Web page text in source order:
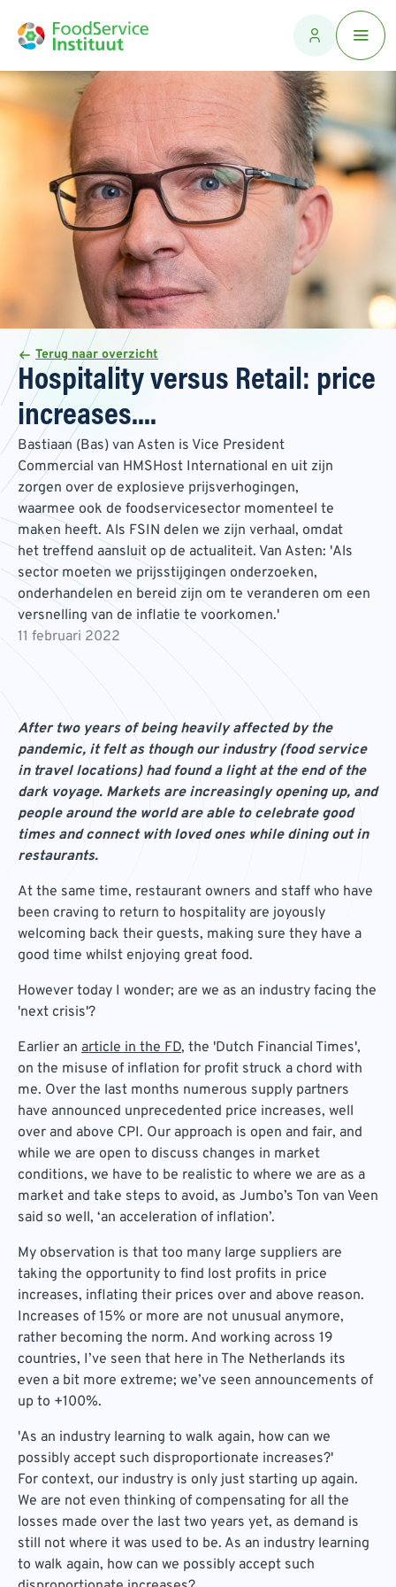
Terug naar overzicht
Hospitality versus Retail: price
increases....
Bastiaan (Bas) van Asten is Vice President
Commercial van HMSHost International en uit zijn
zorgen over de explosieve prijsverhogingen,
waarmee ook de foodservicesector momenteel te
maken heeft. Als FSIN delen we zijn verhaal, omdat
het treffend aansluit op de actualiteit. Van Asten: 'Als
sector moeten we prijsstijgingen onderzoeken,
onderhandelen en bereid zijn om te veranderen om een
versnelling van de inflatie te voorkomen.'
11 februari 2022
After two years of being heavily affected by the
pandemic, it felt as though our industry (food service
in travel locations) had found a light at the end of the
dark voyage. Markets are increasingly opening up, and
people around the world are able to celebrate good
times and connect with loved ones while dining out in
restaurants.
At the same time, restaurant owners and staff who have
been craving to return to hospitality are joyously
welcoming back their guests, making sure they have a
good time whilst enjoying great food.
However today I wonder; are we as an industry facing the
'next crisis'?
Earlier an article in the FD, the 'Dutch Financial Times',
on the misuse of inflation for profit struck a chord with
me. Over the last months numerous supply partners
have announced unprecedented price increases, well
over and above CPI. Our approach is open and fair, and
while we are open to discuss changes in market
conditions, we have to be realistic to where we are as a
market and take steps to avoid, as Jumbo’s Ton van Veen
said so well, ‘an acceleration of inflation’.
My observation is that too many large suppliers are
taking the opportunity to find lost profits in price
increases, inflating their prices over and above reason.
Increases of 15% or more are not unusual anymore,
rather becoming the norm. And working across 19
countries, I’ve seen that here in The Netherlands its
even a bit more extreme; we’ve seen announcements of
up to +100%.
'As an industry learning to walk again, how can we
possibly accept such disproportionate increases?'
For context, our industry is only just starting up again.
We are not even thinking of compensating for all the
losses made over the last two years yet, as demand is
still not where it was used to be. As an industry learning
to walk again, how can we possibly accept such